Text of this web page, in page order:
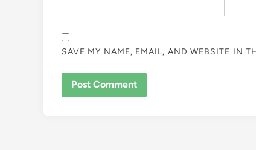
SAVE MY NAME, EMAIL, AND WEBSITE IN